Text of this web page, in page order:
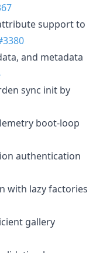
support to
and metadata
sync init by
boot-loop
authentication
with lazy factories
gallery